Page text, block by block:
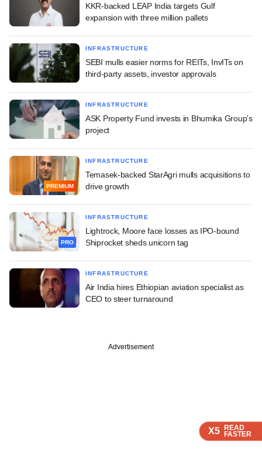
X5 READ
FASTER
X5 READ
FASTER
X5 READ
FASTER
KKR-backed LEAP India targets Gulf
expansion with three million pallets
INFRASTRUCTURE
SEBI mulls easier norms for REITs, InvITs on
third-party assets, investor approvals
INFRASTRUCTURE
ASK Property Fund invests in Bhumika Group's
project
PREMIUM
INFRASTRUCTURE
Temasek-backed StarAgri mulls acquisitions to
drive growth
PRO
INFRASTRUCTURE
Lightrock, Moore face losses as IPO-bound
Shiprocket sheds unicorn tag
INFRASTRUCTURE
Air India hires Ethiopian aviation specialist as
CEO to steer turnaround
Advertisement
X5 READ
FASTER